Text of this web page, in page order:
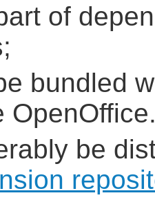
of
bundled
be